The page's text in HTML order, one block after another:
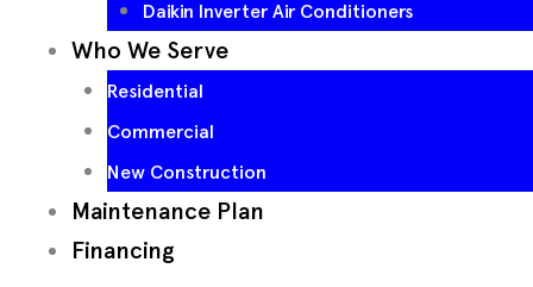
Daikin Inverter Air Conditioners
Who We Serve
Residential
Commercial
New Construction
Maintenance Plan
Financing